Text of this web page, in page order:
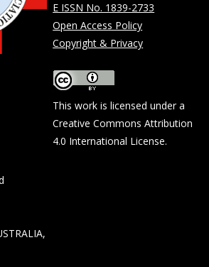
E ISSN No. 1839-2733
Open Access Policy
Copyright & Privacy
This work is licensed under a
Creative Commons Attribution
4.0 International License.